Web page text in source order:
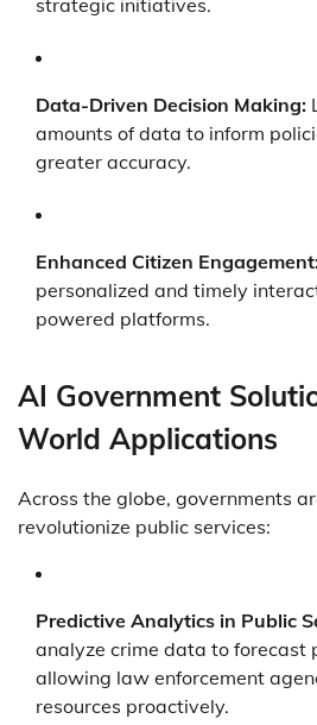
strategic initiatives.
Data-Driven Decision Making:
amounts of data to inform
greater accuracy.
Enhanced Citizen
personalized and timely
powered platforms.
AI Government
World Applications
Across the globe, governments
revolutionize public services:
Predictive Analytics in Public
analyze crime data to forecast
allowing law enforcement
resources proactively.